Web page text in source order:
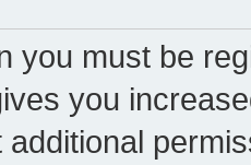
you must be
you
additional